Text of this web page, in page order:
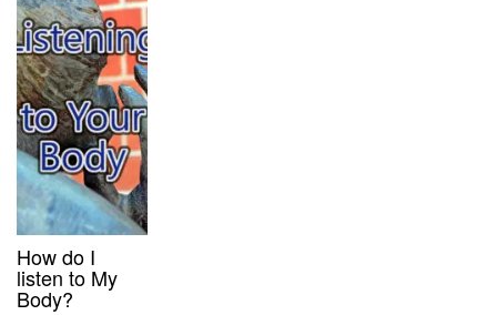
How do I
listen to My
Body?